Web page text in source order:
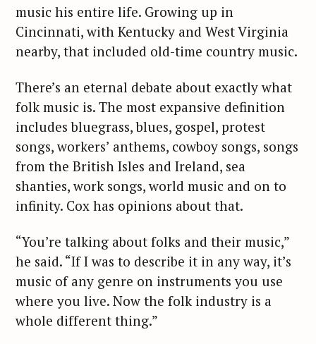
music his entire life. Growing up in
Cincinnati, with Kentucky and West Virginia
nearby, that included old-time country music.
There’s an eternal debate about exactly what
folk music is. The most expansive definition
includes bluegrass, blues, gospel, protest
songs, workers’ anthems, cowboy songs, songs
from the British Isles and Ireland, sea
shanties, work songs, world music and on to
infinity. Cox has opinions about that.
“You’re talking about folks and their music,”
he said. “If I was to describe it in any way, it’s
music of any genre on instruments you use
where you live. Now the folk industry is a
whole different thing.”
r
c
h
o
: